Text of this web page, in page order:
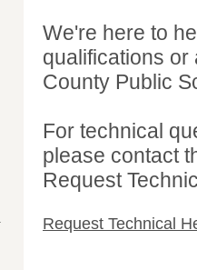
We're here to
qualifications
County Public
For technical
please contact
Request
Request Technical